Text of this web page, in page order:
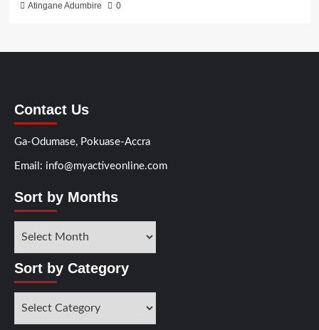
Atingane Adumbire 0
Contact Us
Ga-Odumase, Pokuase-Accra
Email: info@myactiveonline.com
Sort by Months
Months
Sort by Category